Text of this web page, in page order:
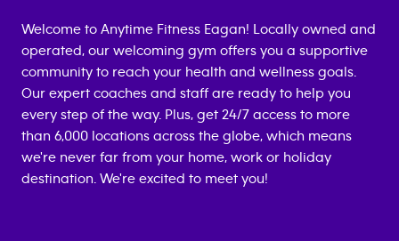
Welcome to Anytime Fitness Eagan! Locally owned and
operated, our welcoming gym offers you a supportive
community to reach your health and wellness goals.
Our expert coaches and staff are ready to help you
every step of the way. Plus, get 24/7 access to more
than 6,000 locations across the globe, which means
we're never far from your home, work or holiday
destination. We're excited to meet you!